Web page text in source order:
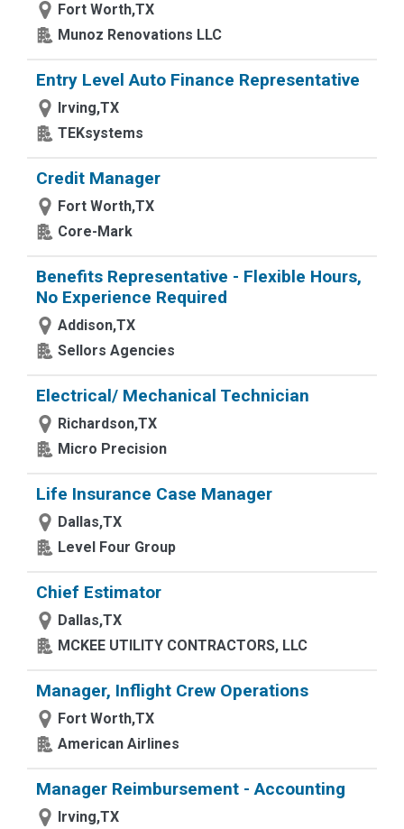
Fort Worth,TX
Munoz Renovations LLC
Entry Level Auto Finance Representative
Irving,TX
TEKsystems
Credit Manager
Fort Worth,TX
Core-Mark
Benefits Representative - Flexible Hours,
No Experience Required
Addison,TX
Sellors Agencies
Electrical/ Mechanical Technician
Richardson,TX
Micro Precision
Life Insurance Case Manager
Dallas,TX
Level Four Group
Chief Estimator
Dallas,TX
MCKEE UTILITY CONTRACTORS, LLC
Manager, Inflight Crew Operations
Fort Worth,TX
American Airlines
Manager Reimbursement - Accounting
Irving,TX